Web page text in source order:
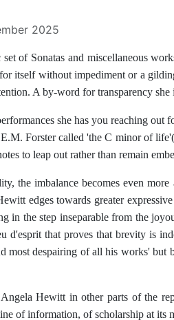
2025
of Sonatas and miscellaneous
itself without impediment or a
A by-word for transparency
she has you reaching out
Forster called 'the C minor of
to leap out rather than remain
the imbalance becomes even
edges towards greater
in the step inseparable from the
d'esprit that proves that brevity is
most despairing of all his works'
Hewitt in other parts of the
of information, of scholarship at its